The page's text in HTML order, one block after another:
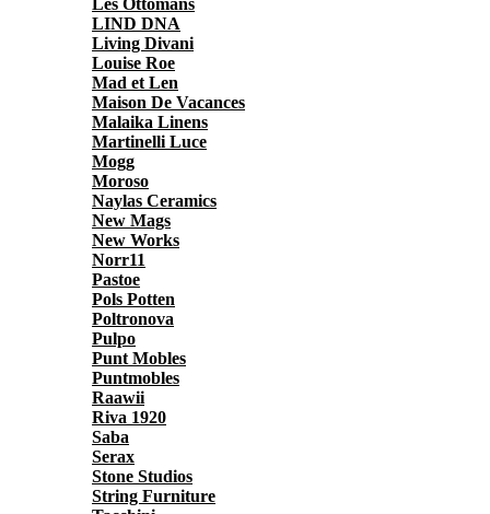
Les Ottomans
LIND DNA
Living Divani
Louise Roe
Mad et Len
Maison De Vacances
Malaika Linens
Martinelli Luce
Mogg
Moroso
Naylas Ceramics
New Mags
New Works
Norr11
Pastoe
Pols Potten
Poltronova
Pulpo
Punt Mobles
Puntmobles
Raawii
Riva 1920
Saba
Serax
Stone Studios
String Furniture